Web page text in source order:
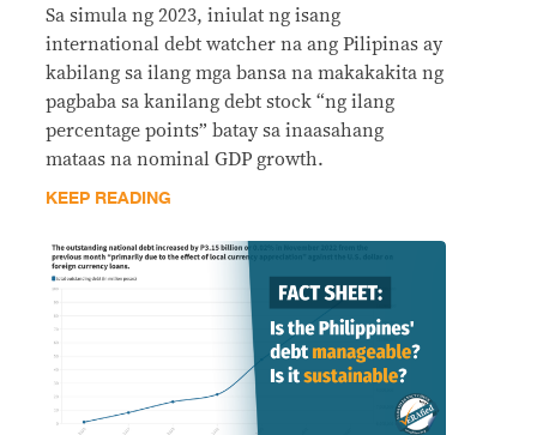
Sa simula ng 2023, iniulat ng isang
international debt watcher na ang Pilipinas ay
kabilang sa ilang mga bansa na makakakita ng
pagbaba sa kanilang debt stock “ng ilang
percentage points” batay sa inaasahang
mataas na nominal GDP growth.
KEEP READING